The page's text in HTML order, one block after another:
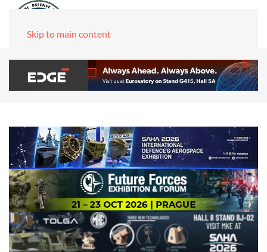
Skip to main content